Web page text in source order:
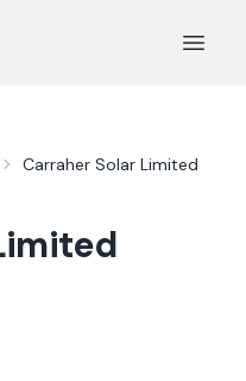
Open
Carraher Solar Limited